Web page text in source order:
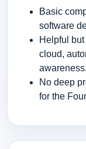
Basic
software
Helpful
cloud,
awareness.
No deep
for the